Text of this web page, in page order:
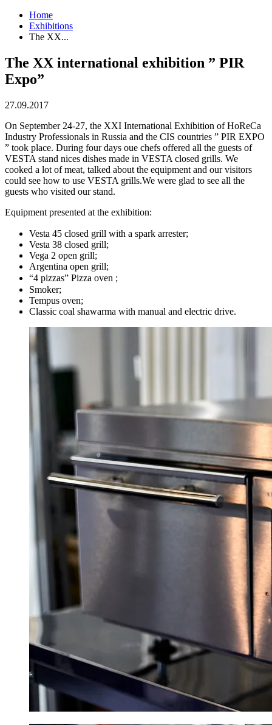
Home
Exhibitions
The XX...
The XX international exhibition ” PIR
Expo”
27.09.2017
On September 24-27, the XXI International Exhibition of HoReCa
Industry Professionals in Russia and the CIS countries ” PIR EXPO
” took place. During four days oue chefs offered all the guests of
VESTA stand nices dishes made in VESTA closed grills. We
cooked a lot of meat, talked about the equipment and our visitors
could see how to use VESTA grills.We were glad to see all the
guests who visited our stand.
Equipment presented at the exhibition:
Vesta 45 closed grill with a spark arrester; ⠀
Vesta 38 closed grill;
Vega 2 open grill;
Argentina open grill;
“4 pizzas” Pizza oven ; ⠀
Smoker; ⠀
Tempus oven;
Classic coal shawarma with manual and electric drive.